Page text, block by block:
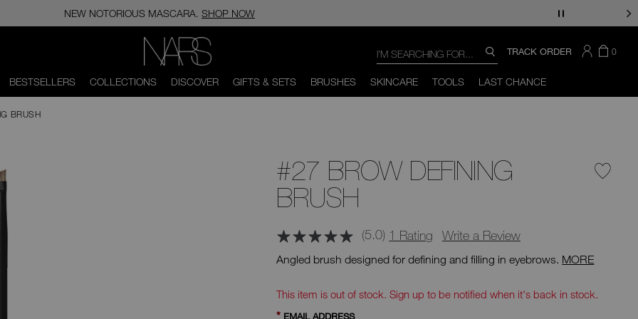
NEW NOTORIOUS MASCARA. SHOP NOW
TRACK ORDER
THERE
0
Search
CATALOG
SEARCH
can
left
or
right
device)
to
the
as
BESTSELLERS COLLECTIONS DISCOVER GIFTS & SETS BRUSHES SKINCARE TOOLS LAST CHANCE
BRUSH
#27 BROW DEFINING
BRUSH
(5.0) 1 Rating Write a Review
Angled brush designed for defining and filling in eyebrows. MORE
Add
Actions
This item is out of stock. Sign up to be notified when it's back in stock.
* EMAIL ADDRESS